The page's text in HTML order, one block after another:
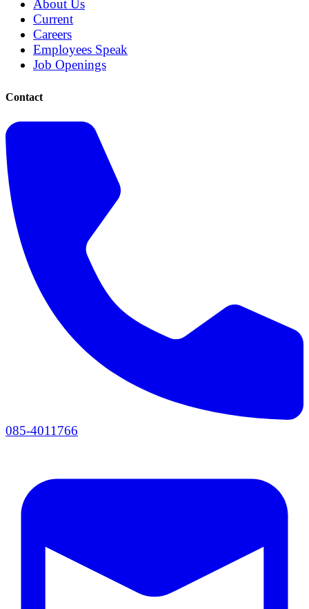
About Us
Current
Careers
Employees Speak
Job Openings
Contact
085-4011766